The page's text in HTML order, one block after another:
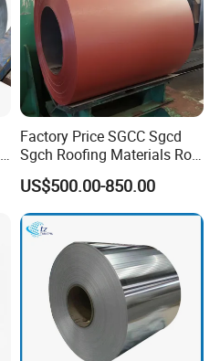
Factory Price SGCC Sgcd
Sgch Roofing Materials Roll
PVDF PE Paint Prepainted
Galvalumed/Galvanized
Steel PPGL PPGI Metal
Color Coated Steel Coil
US$500.00-850.00